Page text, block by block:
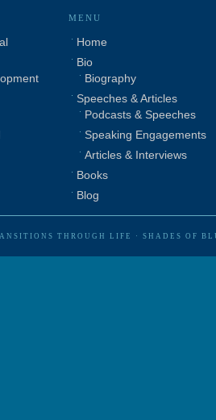
MENU
Home
Bio
Biography
Speeches & Articles
Podcasts & Speeches
Speaking Engagements
Articles & Interviews
Books
Blog
THROUGH LIFE · SHADES OF